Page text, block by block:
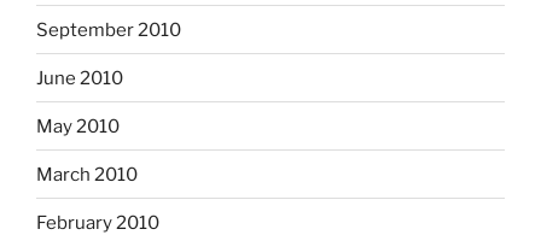
September 2010
June 2010
May 2010
March 2010
February 2010